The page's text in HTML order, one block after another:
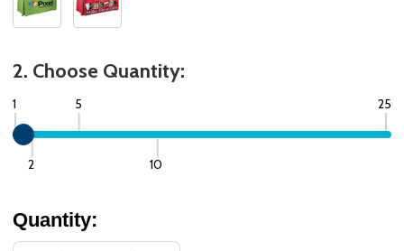
2. Choose Quantity:
1
2
5
10
25
Quantity: